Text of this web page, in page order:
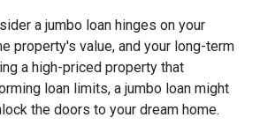
a jumbo loan hinges on your
property's value, and your long-term
a high-priced property that
loan limits, a jumbo loan might
the doors to your dream home.